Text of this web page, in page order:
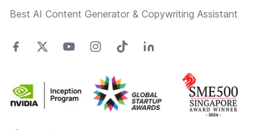
Best AI Content Generator & Copywriting Assistant